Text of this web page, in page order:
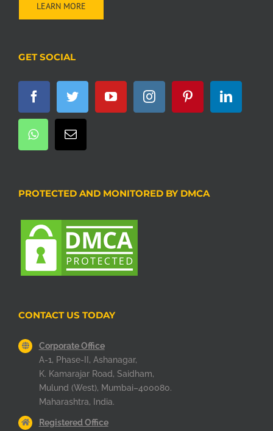
LEARN MORE
GET SOCIAL
PROTECTED AND MONITORED BY DMCA
CONTACT US TODAY
Corporate Office
A-1, Phase-II, Ashanagar,
K. Kamarajar Road, Saidham,
Mulund (West), Mumbai–400080.
Maharashtra, India.
Registered Office